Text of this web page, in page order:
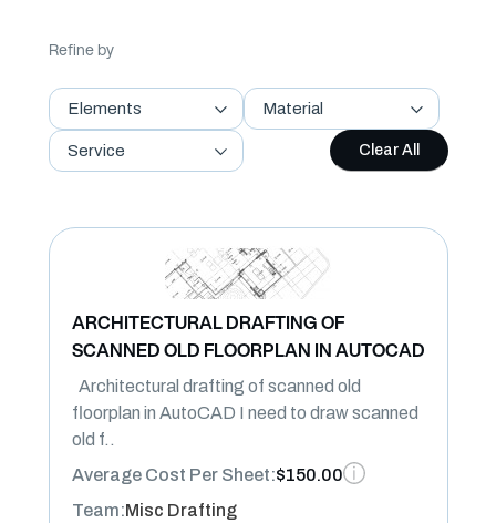
Refine by
Elements Material
Service Clear All
ARCHITECTURAL DRAFTING OF
SCANNED OLD FLOORPLAN IN AUTOCAD
Architectural drafting of scanned old
floorplan in AutoCAD I need to draw scanned
old f..
Average Cost Per Sheet:$150.00
Team:Misc Drafting